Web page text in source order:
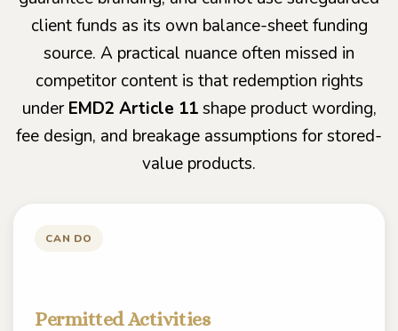
client funds as its own balance-sheet funding
source. A practical nuance often missed in
competitor content is that redemption rights
underEMD2 Article 11shape product wording,
fee design, and breakage assumptions for stored-
value products.
CAN DO
Permitted Activities